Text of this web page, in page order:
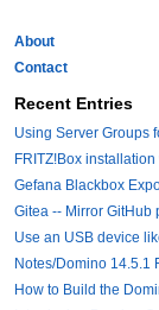
About
Contact
Recent Entries
Using Server Groups
FRITZ!Box
Gefana Blackbox
Gitea -- Mirror GitHub
Use an USB device
Notes/Domino 14.5.1
How to Build the